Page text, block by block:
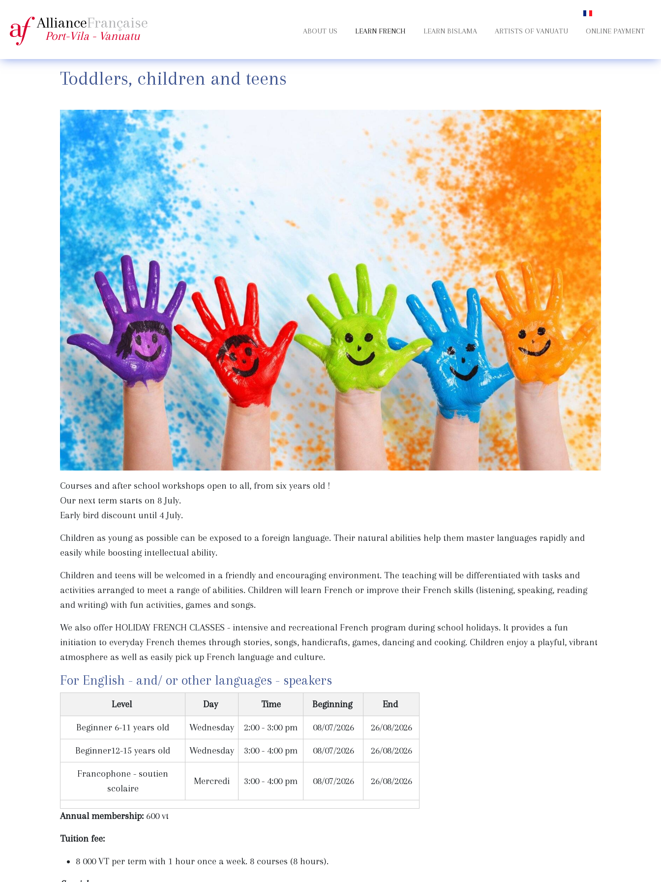
Select your language
AllianceFrançaise
Port-Vila - Vanuatu ABOUT US LEARN FRENCH LEARN BISLAMA ARTISTS OF VANUATU ONLINE PAYMENT
Toddlers, children and teens
Courses and after school workshops open to all, from six years old !
Our next term starts on 8 July.
Early bird discount until 4 July.
Children as young as possible can be exposed to a foreign language. Their natural abilities help them master languages rapidly and
easily while boosting intellectual ability.
Children and teens will be welcomed in a friendly and encouraging environment. The teaching will be differentiated with tasks and
activities arranged to meet a range of abilities. Children will learn French or improve their French skills (listening, speaking, reading
and writing) with fun activities, games and songs.
We also offer HOLIDAY FRENCH CLASSES - intensive and recreational French program during school holidays. It provides a fun
initiation to everyday French themes through stories, songs, handicrafts, games, dancing and cooking. Children enjoy a playful, vibrant
atmosphere as well as easily pick up French language and culture.
For English - and/ or other languages - speakers
Level Day Time Beginning End
Beginner 6-11 years old Wednesday 2:00 - 3:00 pm 08/07/2026 26/08/2026
Beginner12-15 years old Wednesday 3:00 - 4:00 pm 08/07/2026 26/08/2026
Francophone - soutien
scolaire
Mercredi 3:00 - 4:00 pm 08/07/2026 26/08/2026
Annual membership: 600 vt
Tuition fee:
8 000 VT per term with 1 hour once a week. 8 courses (8 hours).